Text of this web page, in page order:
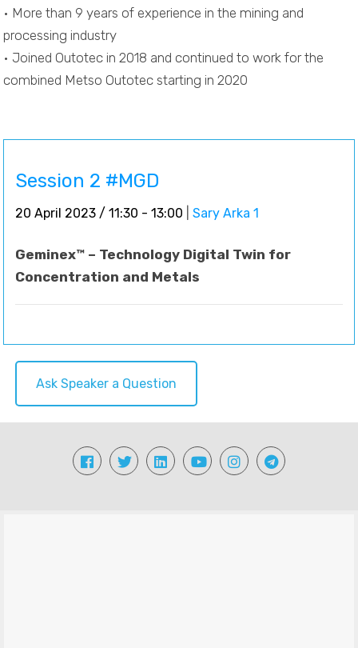
• More than 9 years of experience in the mining and
processing industry
• Joined Outotec in 2018 and continued to work for the
combined Metso Outotec starting in 2020
Session 2 #MGD
20 April 2023 / 11:30 - 13:00 |Sary Arka 1
Geminex™ – Technology Digital Twin for
Concentration and Metals
Ask Speaker a Question